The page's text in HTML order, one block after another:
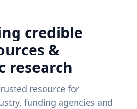
credible
&
research
resource for
funding agencies and